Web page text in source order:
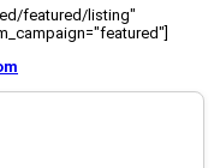
featured/listing"